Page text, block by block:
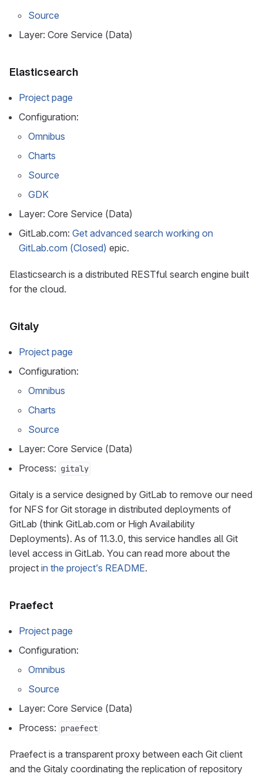
Source
Layer: Core Service (Data)
Elasticsearch
Project page
Configuration:
Omnibus
Charts
Source
GDK
Layer: Core Service (Data)
GitLab.com: Get advanced search working on
GitLab.com (Closed) epic.
Elasticsearch is a distributed RESTful search engine built
for the cloud.
Gitaly
Project page
Configuration:
Omnibus
Charts
Source
Layer: Core Service (Data)
Process: gitaly
Gitaly is a service designed by GitLab to remove our need
for NFS for Git storage in distributed deployments of
GitLab (think GitLab.com or High Availability
Deployments). As of 11.3.0, this service handles all Git
level access in GitLab. You can read more about the
project in the project’s README.
Praefect
Project page
Configuration:
Omnibus
Source
Layer: Core Service (Data)
Process: praefect
Praefect is a transparent proxy between each Git client
and the Gitaly coordinating the replication of repository